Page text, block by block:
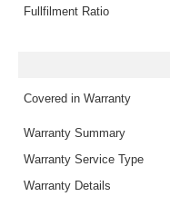
Fullfilment Ratio
Covered in Warranty
Warranty Summary
Warranty Service Type
Warranty Details